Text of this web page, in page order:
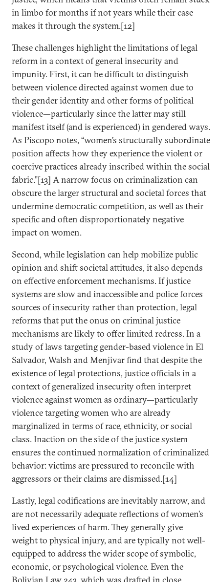
in limbo for months if not years while their case
makes it through the system.[12]
These challenges highlight the limitations of legal
reform in a context of general insecurity and
impunity. First, it can be difficult to distinguish
between violence directed against women due to
their gender identity and other forms of political
violence—particularly since the latter may still
manifest itself (and is experienced) in gendered ways.
As Piscopo notes, “women’s structurally subordinate
position affects how they experience the violent or
coercive practices already inscribed within the social
fabric.”[13] A narrow focus on criminalization can
obscure the larger structural and societal forces that
undermine democratic competition, as well as their
specific and often disproportionately negative
impact on women.
Second, while legislation can help mobilize public
opinion and shift societal attitudes, it also depends
on effective enforcement mechanisms. If justice
systems are slow and inaccessible and police forces
sources of insecurity rather than protection, legal
reforms that put the onus on criminal justice
mechanisms are likely to offer limited redress. In a
study of laws targeting gender-based violence in El
Salvador, Walsh and Menjivar find that despite the
existence of legal protections, justice officials in a
context of generalized insecurity often interpret
violence against women as ordinary—particularly
violence targeting women who are already
marginalized in terms of race, ethnicity, or social
class. Inaction on the side of the justice system
ensures the continued normalization of criminalized
behavior: victims are pressured to reconcile with
aggressors or their claims are dismissed.[14]
Lastly, legal codifications are inevitably narrow, and
are not necessarily adequate reflections of women’s
lived experiences of harm. They generally give
weight to physical injury, and are typically not well-
equipped to address the wider scope of symbolic,
economic, or psychological violence. Even the